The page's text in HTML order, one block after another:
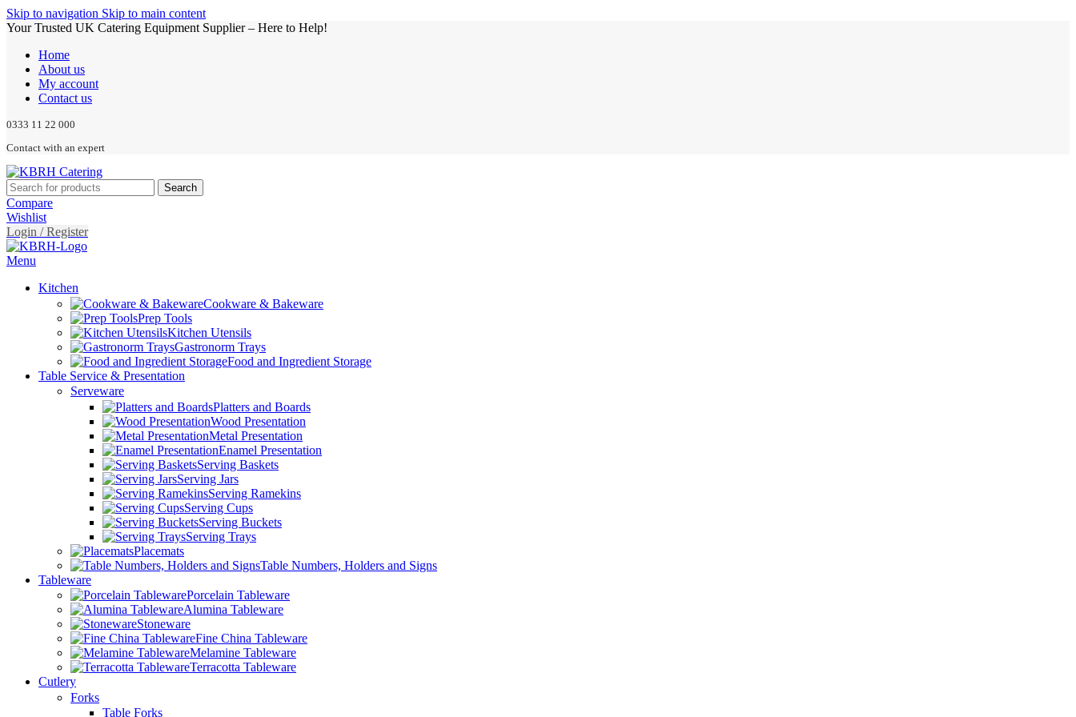
Skip to navigation Skip to main content
Your Trusted UK Catering Equipment Supplier – Here to Help!
Home
About us
My account
Contact us
0333 11 22 000
Contact with an expert
Search
Compare
Wishlist
Login / Register
Menu
Kitchen
Cookware & Bakeware
Prep Tools
Kitchen Utensils
Gastronorm Trays
Food and Ingredient Storage
Table Service & Presentation
Serveware
Platters and Boards
Wood Presentation
Metal Presentation
Enamel Presentation
Serving Baskets
Serving Jars
Serving Ramekins
Serving Cups
Serving Buckets
Serving Trays
Placemats
Table Numbers, Holders and Signs
Tableware
Porcelain Tableware
Alumina Tableware
Stoneware
Fine China Tableware
Melamine Tableware
Terracotta Tableware
Cutlery
Forks
Table Forks